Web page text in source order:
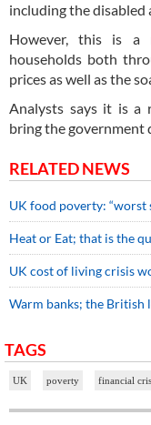
including the
However, this is
households both
prices as well as the
Analysts says it is a
bring the government
RELATED NEWS
UK food poverty: “worst
Heat or Eat; that is the
UK cost of living crisis
Warm banks; the
TAGS
UK poverty financial